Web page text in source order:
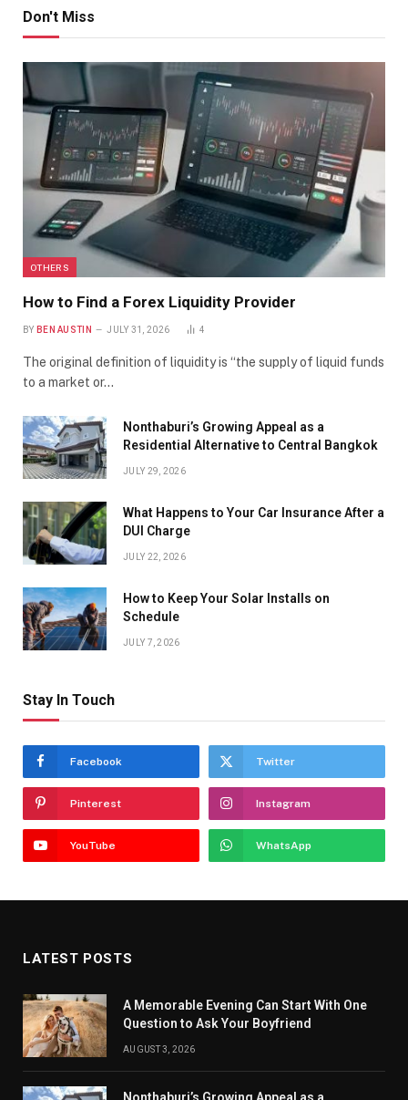
Don't Miss
OTHERS
How to Find a Forex Liquidity Provider
BY BEN AUSTIN JULY 31, 2026 4
The original definition of liquidity is “the supply of liquid funds
to a market or…
Nonthaburi’s Growing Appeal as a
Residential Alternative to Central Bangkok
JULY 29, 2026
What Happens to Your Car Insurance After a
DUI Charge
JULY 22, 2026
How to Keep Your Solar Installs on
Schedule
JULY 7, 2026
Stay In Touch
Facebook Twitter
Pinterest Instagram
YouTube WhatsApp
LATEST POSTS
A Memorable Evening Can Start With One
Question to Ask Your Boyfriend
AUGUST 3, 2026